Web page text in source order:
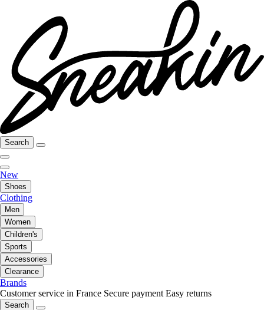
Search
New
Shoes
Clothing
Men
Women
Children's
Sports
Accessories
Clearance
Brands
Customer service in France Secure payment Easy returns
Search